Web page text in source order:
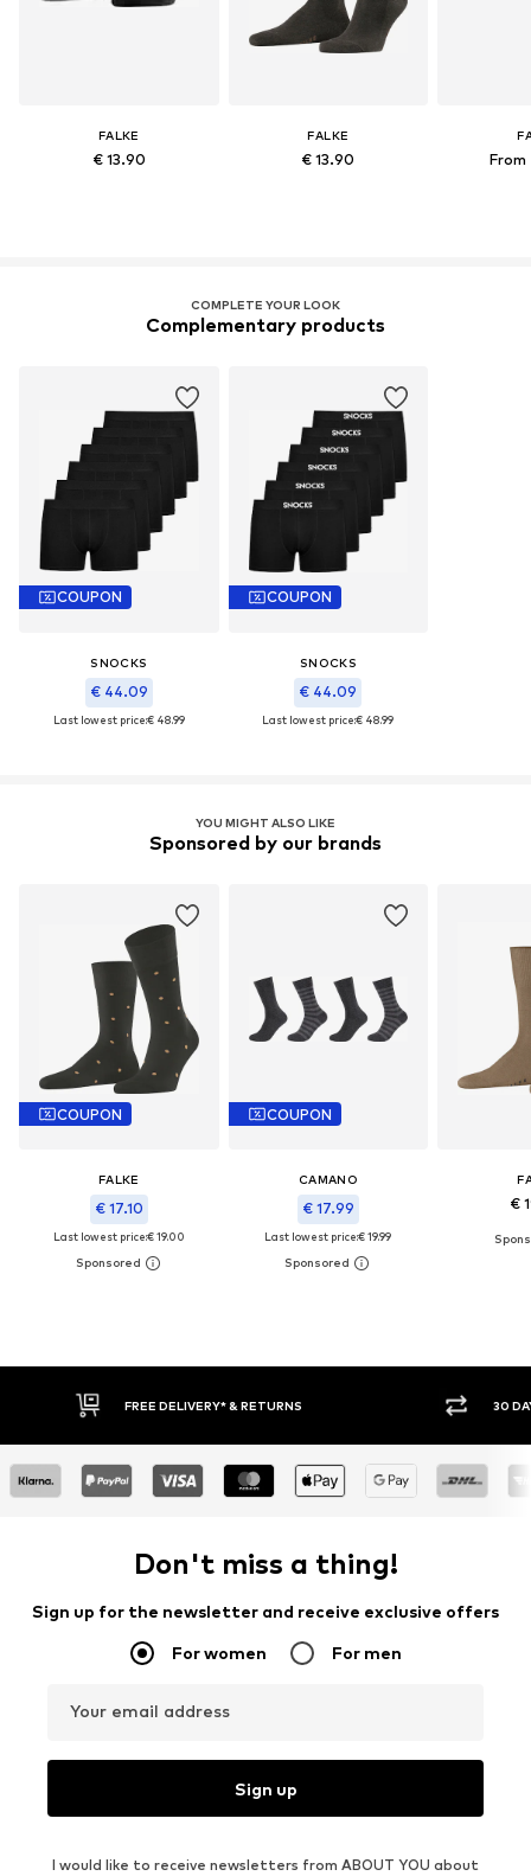
FALKE
€ 13.90
FALKE
€ 13.90 From
COMPLETE YOUR LOOK
Complementary products
COUPON
SNOCKS
€ 44.09
Last lowest price:€ 48.99
COUPON
SNOCKS
€ 44.09
Last lowest price:€ 48.99
YOU MIGHT ALSO LIKE
Sponsored by our brands
COUPON
FALKE
€ 17.10
Last lowest price:€ 19.00
COUPON
CAMANO
€ 17.99
Last lowest price:€ 19.99
€
DELIVERY* & RETURNS 30 DAY RETURN POLICY
Don't miss a thing!
Sign up for the newsletter and receive exclusive offers
For women For men
Your email address
Sign up
I would like to receive newsletters from ABOUT YOU about